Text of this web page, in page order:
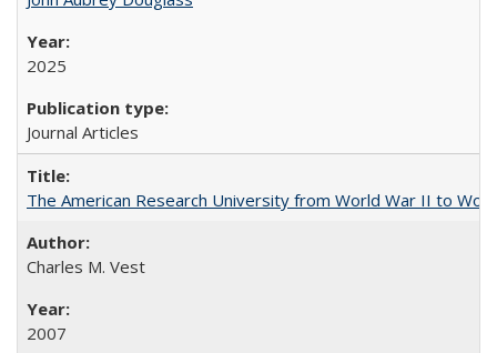
2025
Journal Articles
The American Research University from World War II to
Charles M. Vest
2007